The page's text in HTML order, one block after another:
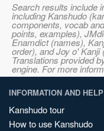
Search results include
including Kanshudo
components, vocab
points, examples),
Enamdict (names),
order), and Joy o'
Translations provided
engine. For more
INFORMATION AND HELP
Kanshudo tour
How to use Kanshudo